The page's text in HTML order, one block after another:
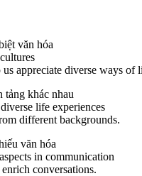
văn hóa
appreciate diverse ways of
tảng khác nhau
life experiences
different backgrounds.
văn hóa
in communication
conversations.